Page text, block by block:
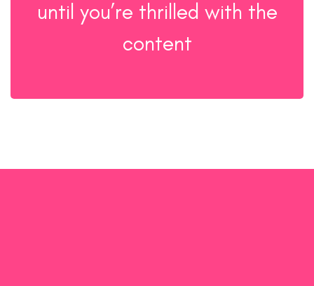
until you’re thrilled with the
content